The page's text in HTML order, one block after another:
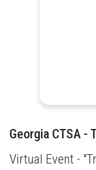
Georgia CTSA -
Virtual Event -